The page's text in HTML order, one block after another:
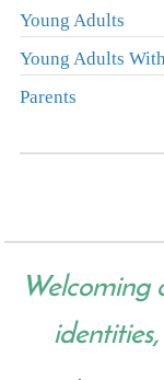
Young Adults
Young Adults
Parents
Welcoming